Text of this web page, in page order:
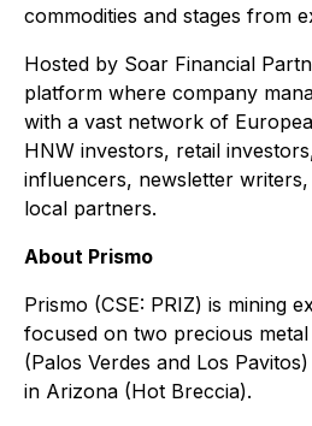
commodities and stages from
Hosted by Soar Financial
platform where company
with a vast network of
HNW investors, retail
influencers, newsletter
local partners.
About Prismo
Prismo (CSE: PRIZ) is mining
focused on two precious
(Palos Verdes and Los
in Arizona (Hot Breccia).